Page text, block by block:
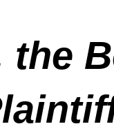
the